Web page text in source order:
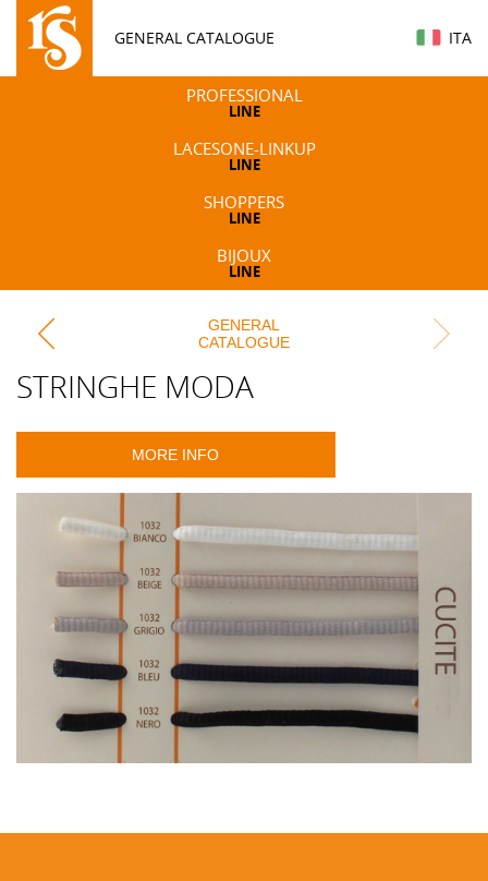
GENERAL CATALOGUE ITA
PROFESSIONAL
LINE
LACESONE-LINKUP
LINE
SHOPPERS
LINE
BIJOUX
LINE
GENERAL
CATALOGUE
STRINGHE MODA
MORE INFO